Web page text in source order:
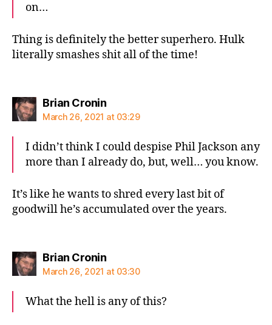
on…
Thing is definitely the better superhero. Hulk
literally smashes shit all of the time!
Brian Croninsays:
March 26, 2021 at 03:29
I didn’t think I could despise Phil Jackson any
more than I already do, but, well… you know.
It’s like he wants to shred every last bit of
goodwill he’s accumulated over the years.
Brian Croninsays:
March 26, 2021 at 03:30
What the hell is any of this?